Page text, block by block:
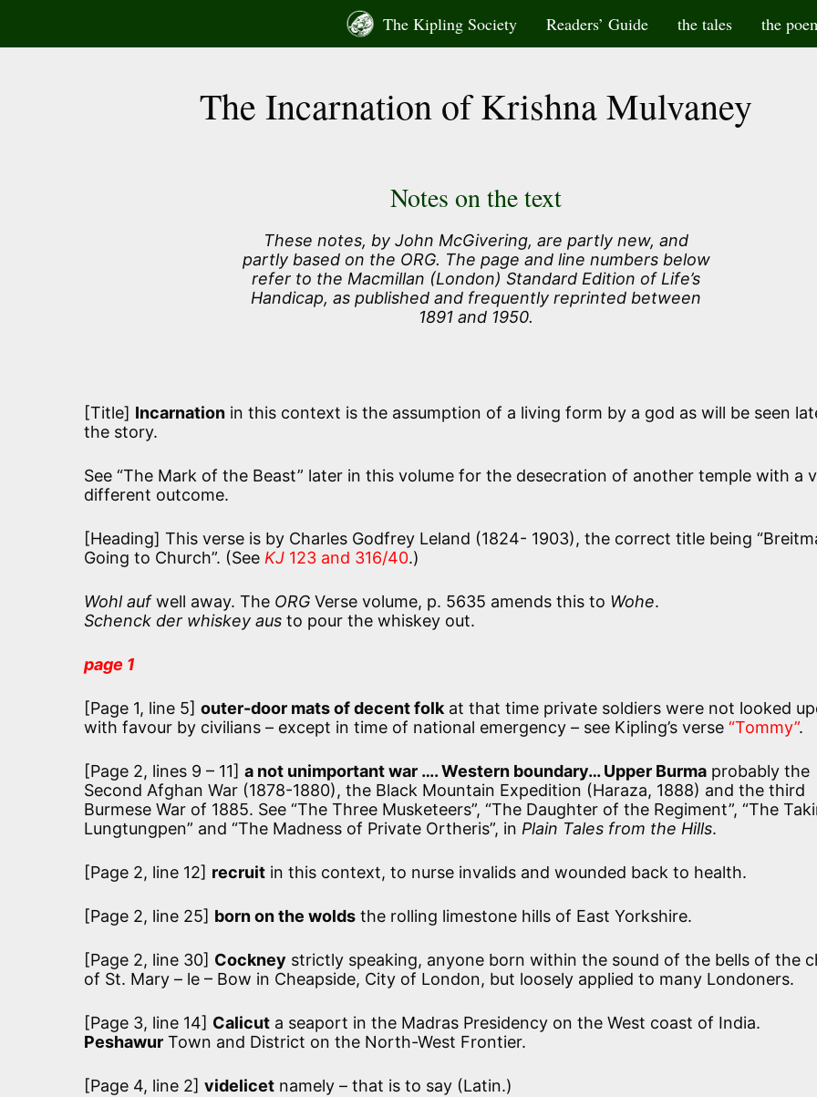
content
The Kipling Society Readers’ Guide the tales the
The Incarnation of Krishna Mulvaney
Notes on the text
These notes, by John McGivering, are partly new, and
partly based on the ORG. The page and line numbers below
refer to the Macmillan (London) Standard Edition of Life’s
Handicap, as published and frequently reprinted between
1891 and 1950.
[Title] Incarnation in this context is the assumption of a living form by a god as will be seen
the story.
See “The Mark of the Beast” later in this volume for the desecration of another temple with a
different outcome.
[Heading] This verse is by Charles Godfrey Leland (1824- 1903), the correct title being
Going to Church”. (See KJ 123 and 316/40.)
Wohl aufwell away. The ORG Verse volume, p. 5635 amends this to Wohe.
Schenck der whiskey aus to pour the whiskey out.
page 1
[Page 1, line 5] outer-door mats of decent folk at that time private soldiers were not looked
with favour by civilians – except in time of national emergency – see Kipling’s verse “Tommy”.
[Page 2, lines 9 – 11] a not unimportant war …. Western boundary… Upper Burma probably the
Second Afghan War (1878-1880), the Black Mountain Expedition (Haraza, 1888) and the third
Burmese War of 1885. See “The Three Musketeers”, “The Daughter of the Regiment”, “The
Lungtungpen” and “The Madness of Private Ortheris”, in Plain Tales from the Hills.
[Page 2, line 12] recruit in this context, to nurse invalids and wounded back to health.
[Page 2, line 25] born on the wolds the rolling limestone hills of East Yorkshire.
[Page 2, line 30] Cockney strictly speaking, anyone born within the sound of the bells of the
of St. Mary – le – Bow in Cheapside, City of London, but loosely applied to many Londoners.
[Page 3, line 14] Calicut a seaport in the Madras Presidency on the West coast of India.
Peshawur Town and District on the North-West Frontier.
[Page 4, line 2] videlicet namely – that is to say (Latin.)